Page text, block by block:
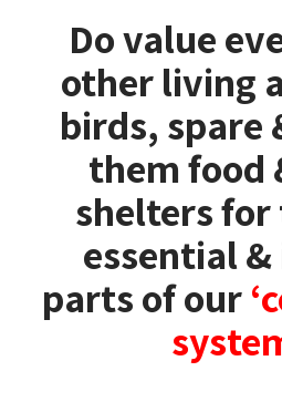
Do value
other living
birds, spare
them food
shelters for
essential
parts of our